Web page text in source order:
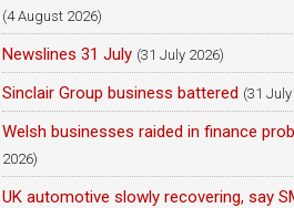
(4 August 2026)
Newslines 31 July (31 July 2026)
Sinclair Group business battered (31
Welsh businesses raided in finance
2026)
UK automotive slowly recovering, say